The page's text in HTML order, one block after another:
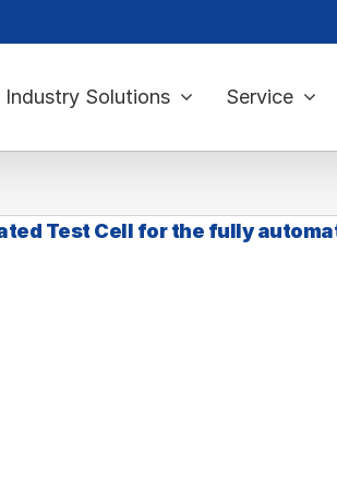
Industry Solutions Service
Test Cell for the fully